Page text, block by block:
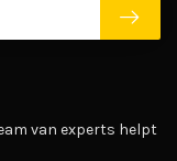
van experts helpt